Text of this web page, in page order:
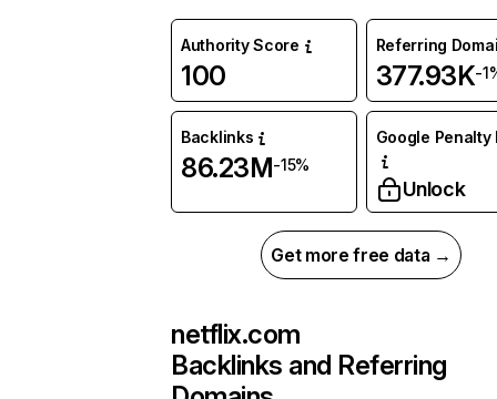
Authority Score
100
Referring
377.93K-
Backlinks
86.23M-15%
Google Penalty
Unlock
Get more free data →
netflix.com
Backlinks and Referring